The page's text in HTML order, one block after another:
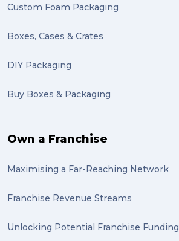
Custom Foam Packaging
Boxes, Cases & Crates
DIY Packaging
Buy Boxes & Packaging
Own a Franchise
Maximising a Far-Reaching Network
Franchise Revenue Streams
Unlocking Potential Franchise Funding